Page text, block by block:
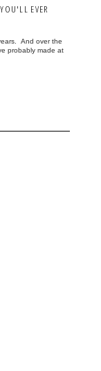
EVER
And over the
probably made at